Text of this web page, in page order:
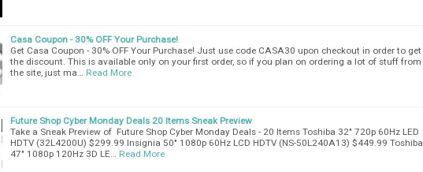
Casa Coupon - 30% OFF Your Purchase!
Get Casa Coupon - 30% OFF Your Purchase! Just use code CASA30 upon checkout in order to get
the discount. This is available only on your first order, so if you plan on ordering a lot of stuff from
the site, just ma…
Read More
Future Shop Cyber Monday Deals 20 Items Sneak Preview
Take a Sneak Preview of Future Shop Cyber Monday Deals - 20 Items Toshiba 32" 720p 60Hz LED
HDTV (32L4200U) $299.99 Insignia 50" 1080p 60Hz LCD HDTV (NS-50L240A13) $449.99 Toshiba
47" 1080p 120Hz 3D LE…
Read More